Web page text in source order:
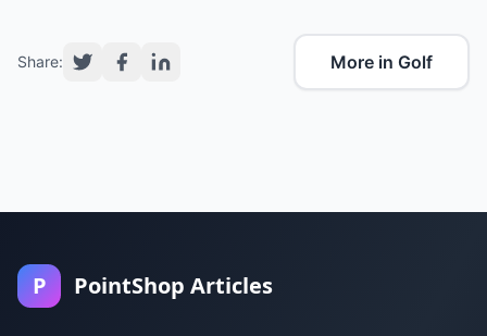
Share: More in Golf
P PointShop Articles